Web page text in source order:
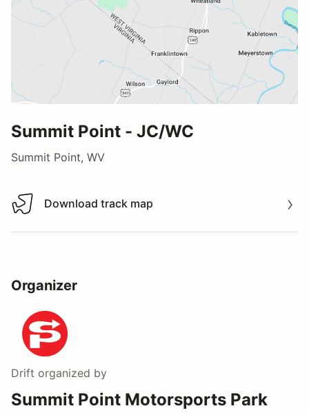
Summit Point - JC/WC
Summit Point, WV
Download track map
Download track map
Organizer
Drift organized by
Summit Point Motorsports Park